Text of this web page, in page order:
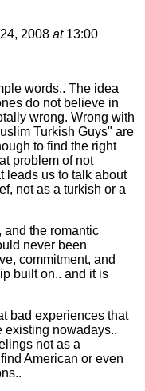
2008 at13:00
words.. The idea
do not believe in
wrong. Wrong with
Turkish Guys" are
to find the right
problem of not
leads us to talk about
not as a turkish or a
and the romantic
never been
commitment, and
built on.. and it is
bad experiences that
existing nowadays..
not as a
American or even